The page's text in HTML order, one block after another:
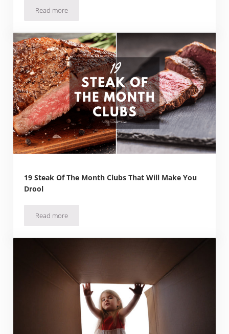
Read more2 Juicy Burger of the Month Clubs + Gift Boxes
19 Steak Of The Month Clubs That Will Make You
Drool
Read more19 Steak Of The Month Clubs That Will Make You Drool